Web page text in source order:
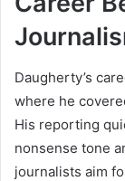
Daugherty’s
where he
His reporting
nonsense tone
journalists aim